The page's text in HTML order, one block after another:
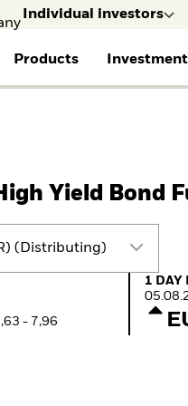
Individual investors
Products
iShares ETFs
Active funds
Passive funds
Multi Asset
Private Markets
Commentary
2026 Global Outlook
ETF Insights & Trends
Our Approach to
Sustainability
Yield Bond
Hedged (EUR) (Distributing)
- 7,96
1 Day
1 DAY